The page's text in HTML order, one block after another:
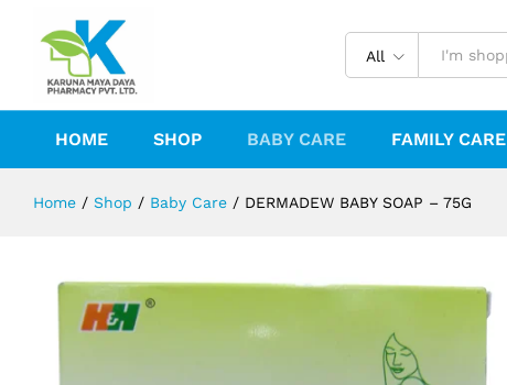
All
HOME SHOP BABY CARE FAMILY CARE
Home / Shop / Baby Care / DERMADEW BABY SOAP – 75G
Description